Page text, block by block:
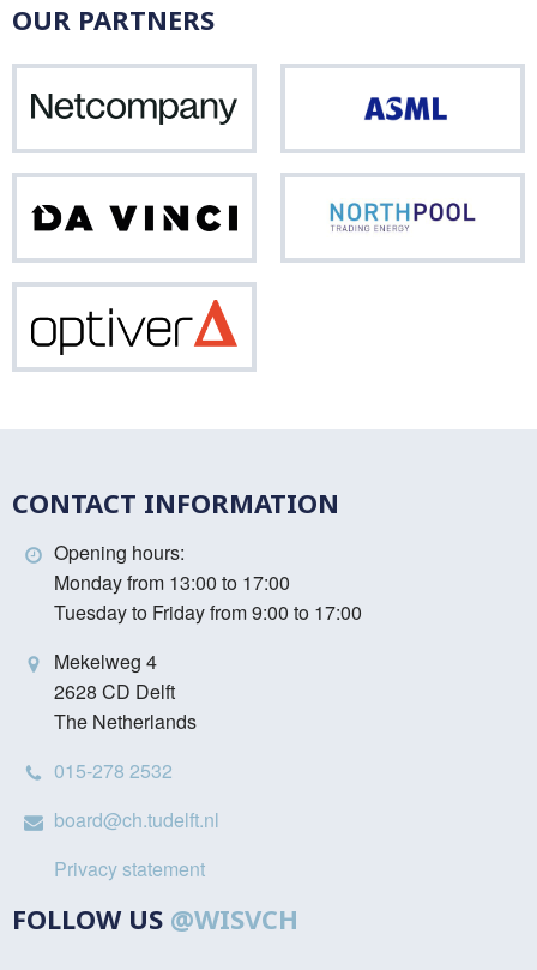
OUR PARTNERS
Vinci
CONTACT INFORMATION
Opening hours:
Monday from 13:00 to 17:00
Tuesday to Friday from 9:00 to 17:00
Mekelweg 4
2628 CD Delft
The Netherlands
015-278 2532
board@ch.tudelft.nl
Privacy statement
FOLLOW US @WISVCH